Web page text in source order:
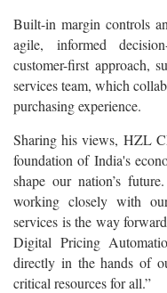
Built-in margin controls
agile, informed
customer-first approach,
services team, which
purchasing experience.
Sharing his views, HZL
foundation of India's
shape our nation’s
working closely with
services is the way
Digital Pricing
directly in the hands of
critical resources for all.”